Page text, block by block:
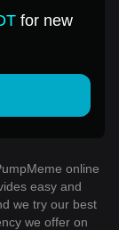
for new
online
easy and
we try our best
we offer on